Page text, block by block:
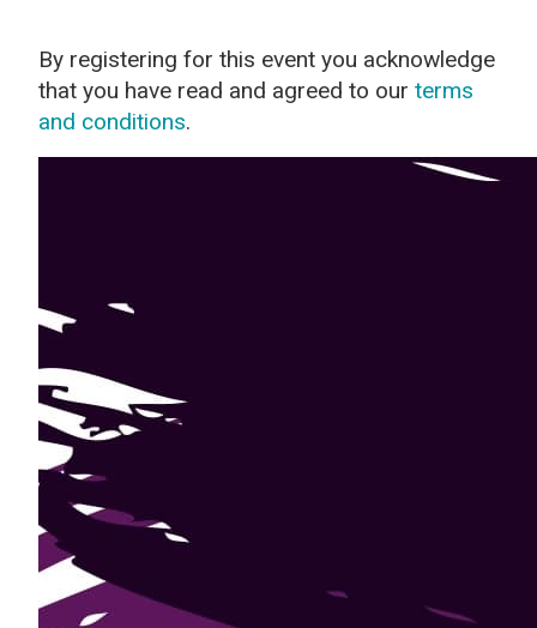
By registering for this event you acknowledge
that you have read and agreed to our terms
and conditions.